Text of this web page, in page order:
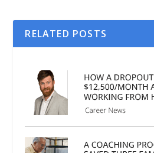
RELATED POSTS